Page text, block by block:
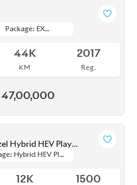
Package: EX
Package: EX
44K
KM
2017
Reg.
47,00,000
Hybrid HEV Play
Hybrid HEV Play
Hybrid HEV Play
12K 1500